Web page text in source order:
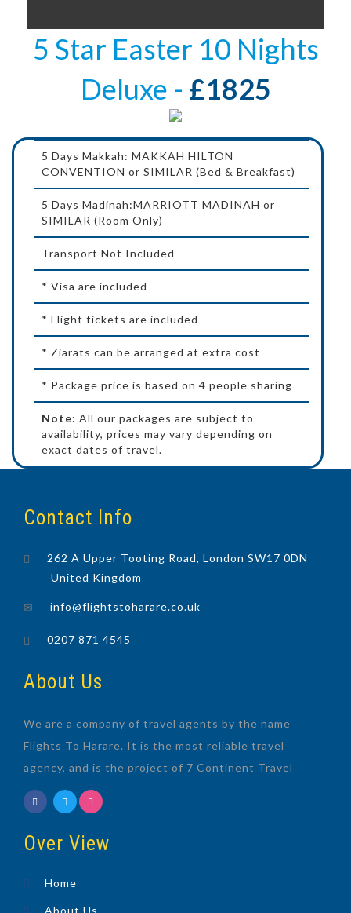
5 Star Easter 10 Nights
Deluxe - £1825
5 Days Makkah: MAKKAH HILTON
CONVENTION or SIMILAR (Bed & Breakfast)
5 Days Madinah:MARRIOTT MADINAH or
SIMILAR (Room Only)
Transport Not Included
* Visa are included
* Flight tickets are included
* Ziarats can be arranged at extra cost
* Package price is based on 4 people sharing
Note: All our packages are subject to
availability, prices may vary depending on
exact dates of travel.
Contact Info
262 A Upper Tooting Road, London SW17 0DN
United Kingdom
info@flightstoharare.co.uk
0207 871 4545
About Us
We are a company of travel agents by the name
Flights To Harare. It is the most reliable travel
agency, and is the project of 7 Continent Travel
Over View
Home
About Us